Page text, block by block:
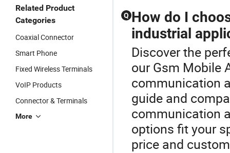
Related Product
Categories
Coaxial Connector
Smart Phone
Fixed Wireless Terminals
VoIP Products
Connector & Terminals
More
Q How do I
industrial
Discover the
our Gsm Mobile
communication
guide and
communication
options fit your
price and